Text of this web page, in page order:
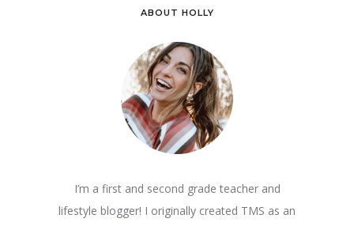
ABOUT HOLLY
I’m a first and second grade teacher and
lifestyle blogger! I originally created TMS as an